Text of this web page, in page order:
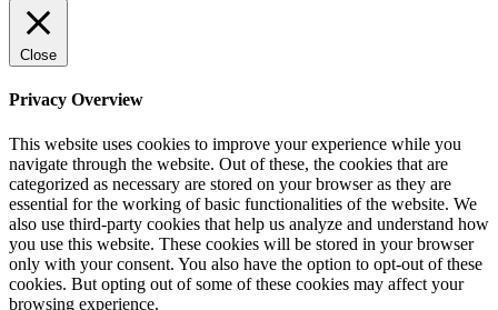
Close
Privacy Overview
This website uses cookies to improve your experience while you
navigate through the website. Out of these, the cookies that are
categorized as necessary are stored on your browser as they are
essential for the working of basic functionalities of the website. We
also use third-party cookies that help us analyze and understand how
you use this website. These cookies will be stored in your browser
only with your consent. You also have the option to opt-out of these
cookies. But opting out of some of these cookies may affect your
browsing experience.